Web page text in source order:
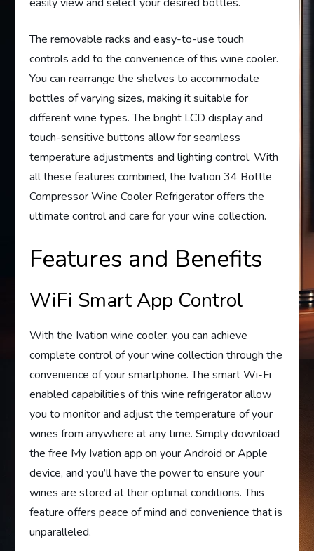
easily view and select your desired bottles.
The removable racks and easy-to-use touch
controls add to the convenience of this wine cooler.
You can rearrange the shelves to accommodate
bottles of varying sizes, making it suitable for
different wine types. The bright LCD display and
touch-sensitive buttons allow for seamless
temperature adjustments and lighting control. With
all these features combined, the Ivation 34 Bottle
Compressor Wine Cooler Refrigerator offers the
ultimate control and care for your wine collection.
Features and Benefits
WiFi Smart App Control
With the Ivation wine cooler, you can achieve
complete control of your wine collection through the
convenience of your smartphone. The smart Wi-Fi
enabled capabilities of this wine refrigerator allow
you to monitor and adjust the temperature of your
wines from anywhere at any time. Simply download
the free My Ivation app on your Android or Apple
device, and you’ll have the power to ensure your
wines are stored at their optimal conditions. This
feature offers peace of mind and convenience that is
unparalleled.